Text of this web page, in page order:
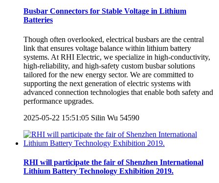
Busbar Connectors for Stable Voltage in Lithium
Batteries
Though often overlooked, electrical busbars are the central
link that ensures voltage balance within lithium battery
systems. At RHI Electric, we specialize in high-conductivity,
high-reliability, and high-safety custom busbar solutions
tailored for the new energy sector. We are committed to
supporting the next generation of electric systems with
advanced connection technologies that enable both safety and
performance upgrades.
2025-05-22 15:51:05 Silin Wu 54590
RHI will participate the fair of Shenzhen International
Lithium Battery Technology Exhibition 2019.